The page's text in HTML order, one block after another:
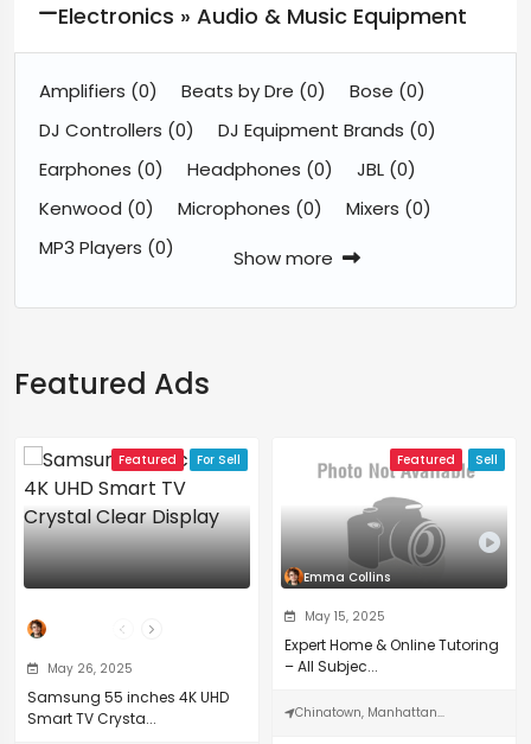
Electronics » Audio & Music Equipment
Amplifiers (0) Beats by Dre (0) Bose (0)
DJ Controllers (0) DJ Equipment Brands (0)
Earphones (0) Headphones (0) JBL (0)
Kenwood (0) Microphones (0) Mixers (0)
MP3 Players (0) Show more
Featured Ads
Featured For Sell
The Professor
May 26, 2025
Samsung 55 inches 4K UHD
Smart TV Crysta...
Featured Sell
Emma Collins
May 15, 2025
Expert Home & Online Tutoring
– All Subjec...
Chinatown, Manhattan...